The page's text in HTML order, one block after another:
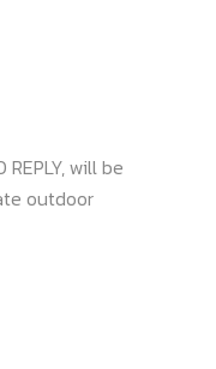
will be
outdoor